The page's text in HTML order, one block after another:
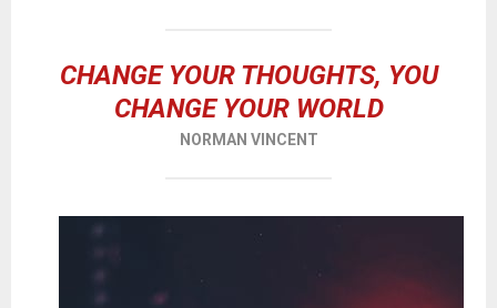
CHANGE YOUR THOUGHTS, YOU
CHANGE YOUR WORLD
NORMAN VINCENT